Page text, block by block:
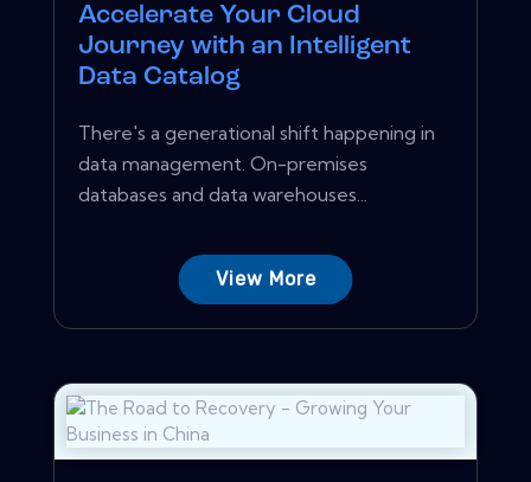
Accelerate Your Cloud
Journey with an Intelligent
Data Catalog
There's a generational shift happening in
data management. On-premises
databases and data warehouses...
View More